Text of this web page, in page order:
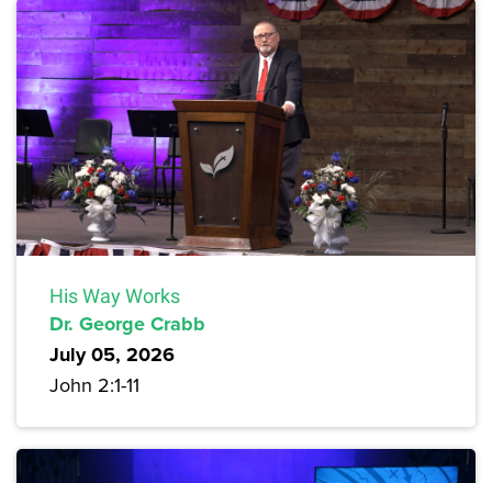
His Way Works
Dr. George Crabb
July 05, 2026
John 2:1-11